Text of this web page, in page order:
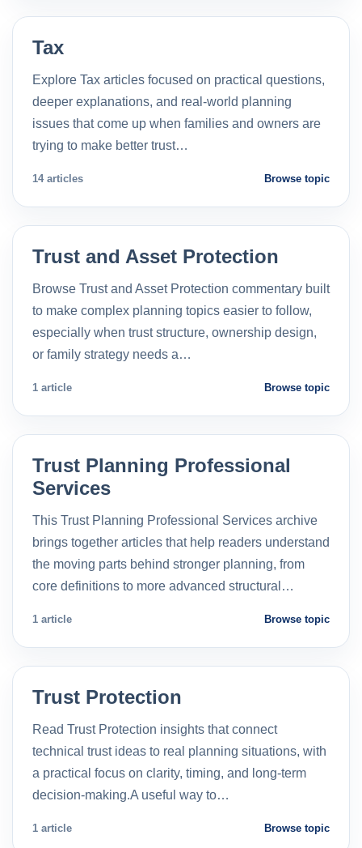
Tax
Explore Tax articles focused on practical questions,
deeper explanations, and real-world planning
issues that come up when families and owners are
trying to make better trust…
14 articles Browse topic
Trust and Asset Protection
Browse Trust and Asset Protection commentary built
to make complex planning topics easier to follow,
especially when trust structure, ownership design,
or family strategy needs a…
1 article Browse topic
Trust Planning Professional
Services
This Trust Planning Professional Services archive
brings together articles that help readers understand
the moving parts behind stronger planning, from
core definitions to more advanced structural…
1 article Browse topic
Trust Protection
Read Trust Protection insights that connect
technical trust ideas to real planning situations, with
a practical focus on clarity, timing, and long-term
decision-making.A useful way to…
1 article Browse topic